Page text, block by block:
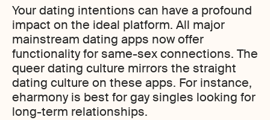
Your dating intentions can have a profound
impact on the ideal platform. All major
mainstream dating apps now offer
functionality for same-sex connections. The
queer dating culture mirrors the straight
dating culture on these apps. For instance,
eharmony is best for gay singles looking for
long-term relationships.